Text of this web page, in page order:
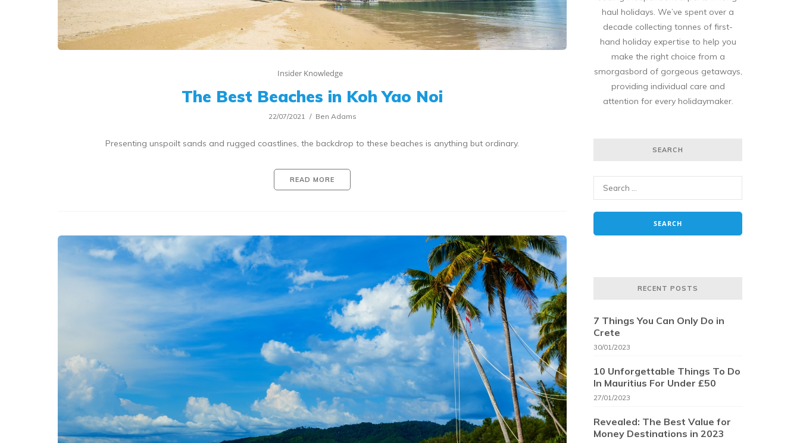
Insider Knowledge
The Best Beaches in Koh Yao Noi
22/07/2021 Ben Adams
Presenting unspoilt sands and rugged coastlines, the backdrop to these beaches is anything but ordinary.
READ MORE
haul holidays. We’ve spent over a
decade collecting tonnes of first-
hand holiday expertise to help you
make the right choice from a
smorgasbord of gorgeous getaways,
providing individual care and
attention for every holidaymaker.
SEARCH
RECENT POSTS
7 Things You Can Only Do in
Crete
30/01/2023
10 Unforgettable Things To Do
In Mauritius For Under £50
27/01/2023
Revealed: The Best Value for
Money Destinations in 2023